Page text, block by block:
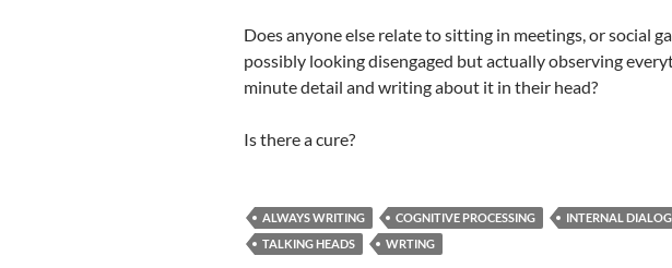
Does anyone else relate to sitting in meetings, or social
possibly looking disengaged but actually observing
minute detail and writing about it in their head?
Is there a cure?
ALWAYS WRITING COGNITIVE PROCESSING
INTERNAL
TALKING HEADS
WRTING